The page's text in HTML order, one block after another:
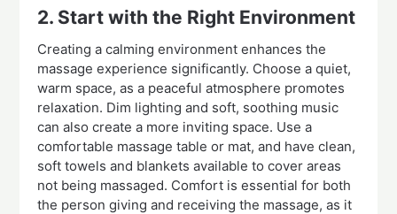
2. Start with the Right Environment
Creating a calming environment enhances the
massage experience significantly. Choose a quiet,
warm space, as a peaceful atmosphere promotes
relaxation. Dim lighting and soft, soothing music
can also create a more inviting space. Use a
comfortable massage table or mat, and have clean,
soft towels and blankets available to cover areas
not being massaged. Comfort is essential for both
the person giving and receiving the massage, as it